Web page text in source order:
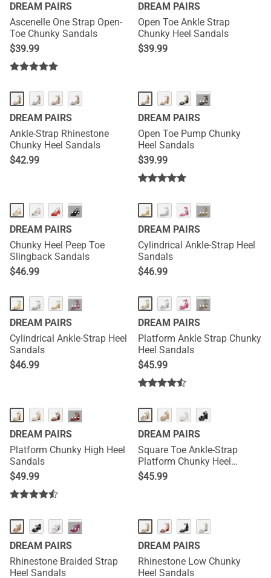
DREAM PAIRS
Ascenelle One Strap Open-
Toe Chunky Sandals
$39.99
DREAM PAIRS
Open Toe Ankle Strap
Chunky Heel Sandals
$39.99
DREAM PAIRS
Ankle-Strap Rhinestone
Chunky Heel Sandals
$42.99
···
DREAM PAIRS
Open Toe Pump Chunky
Heel Sandals
$39.99
···
DREAM PAIRS
Chunky Heel Peep Toe
Slingback Sandals
$46.99
···
DREAM PAIRS
Cylindrical Ankle-Strap Heel
Sandals
$46.99
···
DREAM PAIRS
Cylindrical Ankle-Strap Heel
Sandals
$46.99
···
DREAM PAIRS
Platform Ankle Strap Chunky
Heel Sandals
$45.99
···
DREAM PAIRS
Platform Chunky High Heel
Sandals
$49.99
DREAM PAIRS
Square Toe Ankle-Strap
Platform Chunky Heel
Sandals
$45.99
···
DREAM PAIRS
Rhinestone Braided Strap
Heel Sandals
DREAM PAIRS
Rhinestone Low Chunky
Heel Sandals